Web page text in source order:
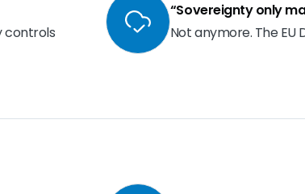
controls
“Sovereignty only
Not anymore. The